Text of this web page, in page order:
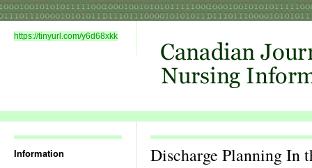
https://tinyurl.com/y6d68xkk
Information Discharge Planning In